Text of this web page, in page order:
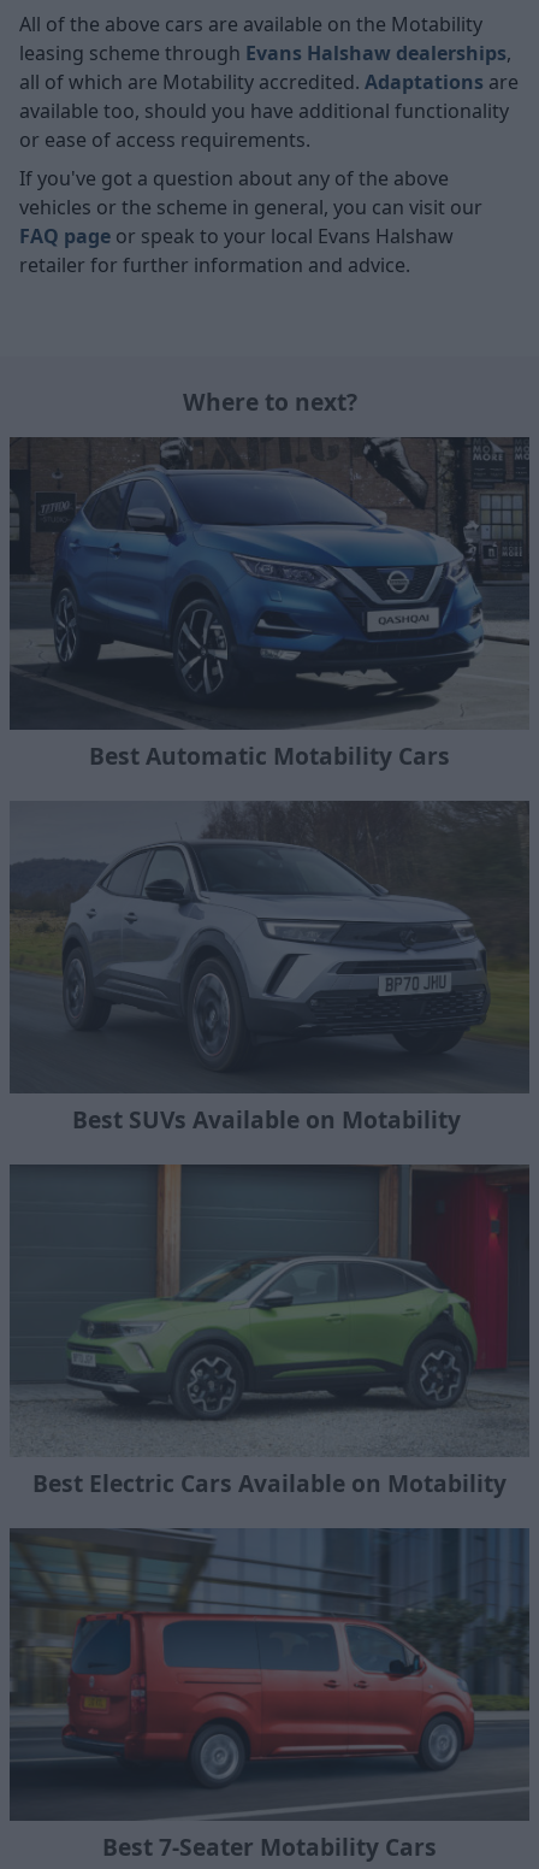
All of the above cars are available on the Motability
leasing scheme through Evans Halshaw dealerships,
all of which are Motability accredited. Adaptations are
available too, should you have additional functionality
or ease of access requirements.
If you've got a question about any of the above
vehicles or the scheme in general, you can visit our
FAQ page or speak to your local Evans Halshaw
retailer for further information and advice.
Where to next?
Best Automatic Motability Cars
Best SUVs Available on Motability
Best Electric Cars Available on Motability
Best 7-Seater Motability Cars